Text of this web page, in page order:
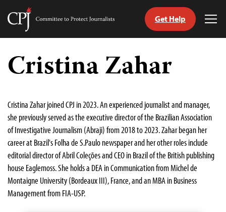
Skip
content
Committee
Journalists
Get Help
Cristina Zahar
Cristina Zahar joined CPJ in 2023. An experienced journalist and manager,
she previously served as the executive director of the Brazilian Association
of Investigative Journalism (Abraji) from 2018 to 2023. Zahar began her
career at Brazil's Folha de S.Paulo newspaper and her other roles include
editorial director of Abril Coleções and CEO in Brazil of the British publishing
house Eaglemoss. She holds a DEA in Communication from Michel de
Montaigne University (Bordeaux III), France, and an MBA in Business
Management from FIA-USP.